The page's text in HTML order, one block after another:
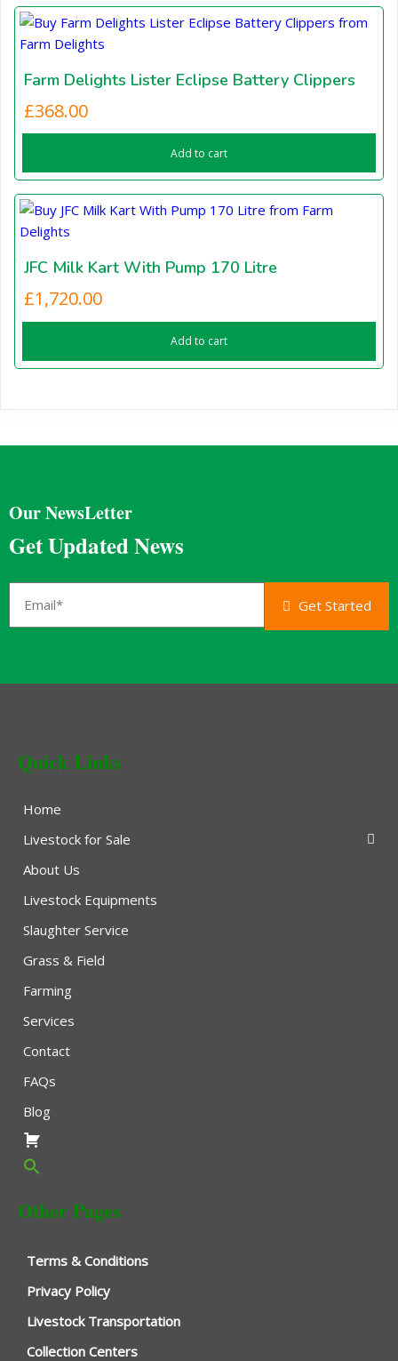
Farm Delights Lister Eclipse Battery Clippers
£368.00
Add to cart
JFC Milk Kart With Pump 170 Litre
£1,720.00
Add to cart
Our NewsLetter
Get Updated News
Get Started
Quick Links
Home
Livestock for Sale
About Us
Livestock Equipments
Slaughter Service
Grass & Field
Farming
Services
Contact
FAQs
Blog
Other Pages
Terms & Conditions
Privacy Policy
Livestock Transportation
Collection Centers